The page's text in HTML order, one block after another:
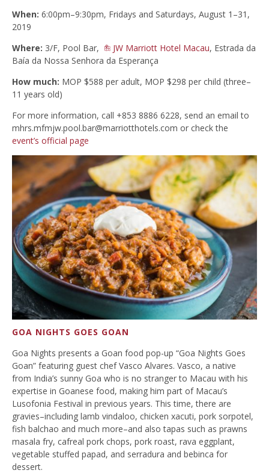
When: 6:00pm–9:30pm, Fridays and Saturdays, August 1–31,
2019
Where: 3/F, Pool Bar, JW Marriott Hotel Macau, Estrada da
Baía da Nossa Senhora da Esperança
How much: MOP $588 per adult, MOP $298 per child (three–
11 years old)
For more information, call +853 8886 6228, send an email to
mhrs.mfmjw.pool.bar@marriotthotels.com or check the
event’s official page
GOA NIGHTS GOES GOAN
Goa Nights presents a Goan food pop-up “Goa Nights Goes
Goan” featuring guest chef Vasco Alvares. Vasco, a native
from India’s sunny Goa who is no stranger to Macau with his
expertise in Goanese food, making him part of Macau’s
Lusofonia Festival in previous years. This time, there are
gravies–including lamb vindaloo, chicken xacuti, pork sorpotel,
fish balchao and much more–and also tapas such as prawns
masala fry, cafreal pork chops, pork roast, rava eggplant,
vegetable stuffed papad, and serradura and bebinca for
dessert.